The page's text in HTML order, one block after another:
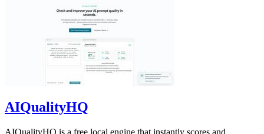
AIQualityHQ